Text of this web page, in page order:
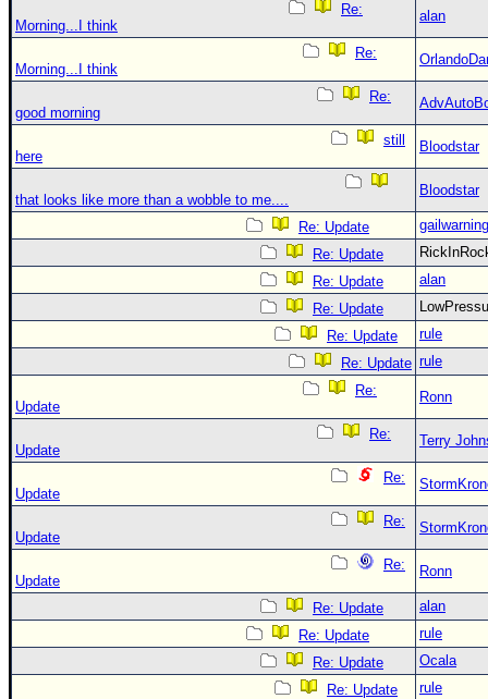
Re:
Morning...I think
alan
Re:
Morning...I think
Re:
good morning
still
here
Bloodstar
that looks like more than a wobble to me....
Bloodstar
Re: Update
gailwarning
Re: Update
Re: Update
alan
Re: Update
Re: Update
rule
Re: Update rule
Re:
Update
Ronn
Re:
Update
Terry
Re:
Update
Re:
Update
Re:
Update
Ronn
Re: Update
alan
Re: Update
rule
Re: Update
Ocala
Re: Update
rule